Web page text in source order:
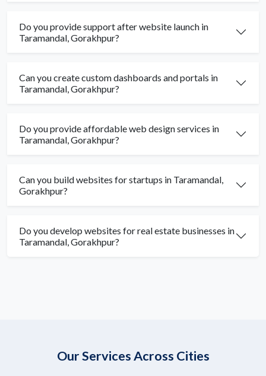
Do you provide support after website launch in
Taramandal, Gorakhpur?
Can you create custom dashboards and portals in
Taramandal, Gorakhpur?
Do you provide affordable web design services in
Taramandal, Gorakhpur?
Can you build websites for startups in Taramandal,
Gorakhpur?
Do you develop websites for real estate businesses in
Taramandal, Gorakhpur?
Our Services Across Cities